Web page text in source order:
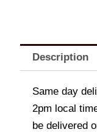
Description
Same day
2pm local
be delivered